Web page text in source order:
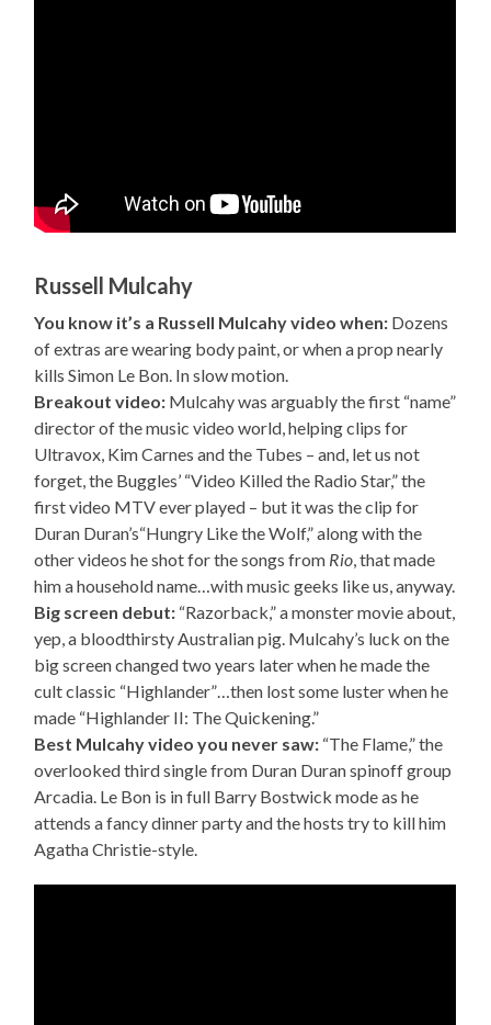
Russell Mulcahy
You know it’s a Russell Mulcahy video when: Dozens
of extras are wearing body paint, or when a prop nearly
kills Simon Le Bon. In slow motion.
Breakout video: Mulcahy was arguably the first “name”
director of the music video world, helping clips for
Ultravox, Kim Carnes and the Tubes – and, let us not
forget, the Buggles’ “Video Killed the Radio Star,” the
first video MTV ever played – but it was the clip for
Duran Duran’s“Hungry Like the Wolf,” along with the
other videos he shot for the songs from Rio, that made
him a household name…with music geeks like us, anyway.
Big screen debut: “Razorback,” a monster movie about,
yep, a bloodthirsty Australian pig. Mulcahy’s luck on the
big screen changed two years later when he made the
cult classic “Highlander”…then lost some luster when he
made “Highlander II: The Quickening.”
Best Mulcahy video you never saw: “The Flame,” the
overlooked third single from Duran Duran spinoff group
Arcadia. Le Bon is in full Barry Bostwick mode as he
attends a fancy dinner party and the hosts try to kill him
Agatha Christie-style.